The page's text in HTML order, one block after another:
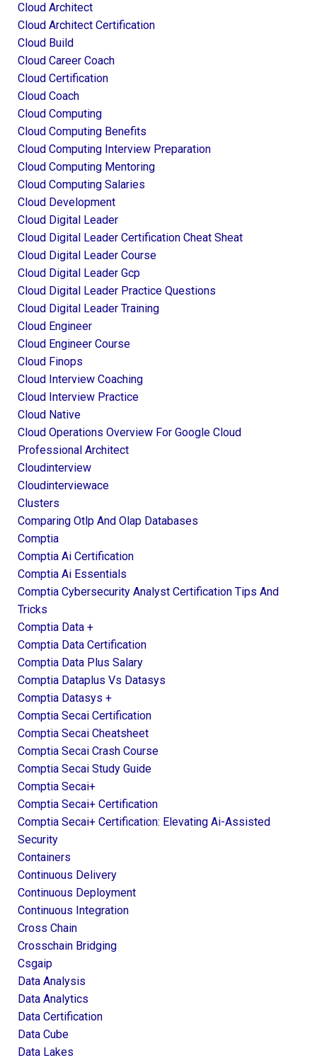
Cloud Architect
Cloud Architect Certification
Cloud Build
Cloud Career Coach
Cloud Certification
Cloud Coach
Cloud Computing
Cloud Computing Benefits
Cloud Computing Interview Preparation
Cloud Computing Mentoring
Cloud Computing Salaries
Cloud Development
Cloud Digital Leader
Cloud Digital Leader Certification Cheat Sheat
Cloud Digital Leader Course
Cloud Digital Leader Gcp
Cloud Digital Leader Practice Questions
Cloud Digital Leader Training
Cloud Engineer
Cloud Engineer Course
Cloud Finops
Cloud Interview Coaching
Cloud Interview Practice
Cloud Native
Cloud Operations Overview For Google Cloud
Professional Architect
Cloudinterview
Cloudinterviewace
Clusters
Comparing Otlp And Olap Databases
Comptia
Comptia Ai Certification
Comptia Ai Essentials
Comptia Cybersecurity Analyst Certification Tips And
Tricks
Comptia Data +
Comptia Data Certification
Comptia Data Plus Salary
Comptia Dataplus Vs Datasys
Comptia Datasys +
Comptia Secai Certification
Comptia Secai Cheatsheet
Comptia Secai Crash Course
Comptia Secai Study Guide
Comptia Secai+
Comptia Secai+ Certification
Comptia Secai+ Certification: Elevating Ai-Assisted
Security
Containers
Continuous Delivery
Continuous Deployment
Continuous Integration
Cross Chain
Crosschain Bridging
Csgaip
Data Analysis
Data Analytics
Data Certification
Data Cube
Data Lakes